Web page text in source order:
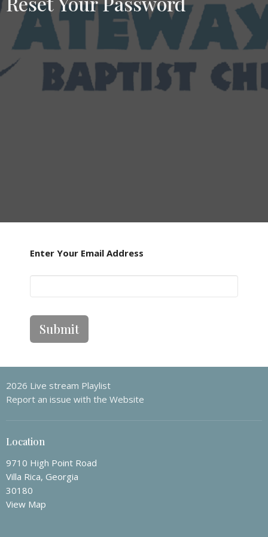
Enter Your Email Address
Submit
2026 Live stream Playlist
Report an issue with the Website
Location
9710 High Point Road
Villa Rica, Georgia
30180
View Map